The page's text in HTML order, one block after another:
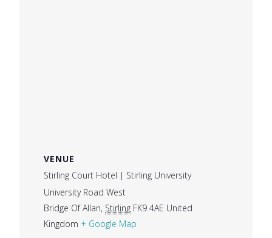
VENUE
Stirling Court Hotel | Stirling University
University Road West
Bridge Of Allan, Stirling FK9 4AE United
Kingdom + Google Map